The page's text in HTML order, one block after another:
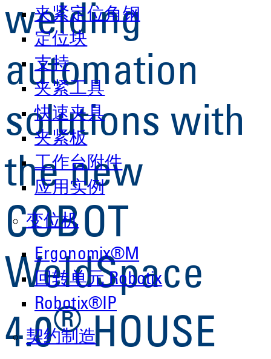
夹紧定位角钢
定位块
支持
夹紧工具
快速夹具
夹紧板
工作台附件
应用实例
变位机
Ergonomix®M
回转单元 Robotix
Robotix®IP
契约制造
welding
automation
solutions with
the new
COBOT
WeldSpace
4.0®HOUSE